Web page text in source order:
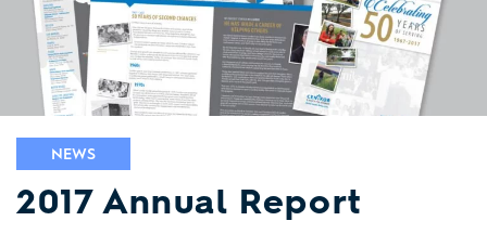
NEWS
2017 Annual Report